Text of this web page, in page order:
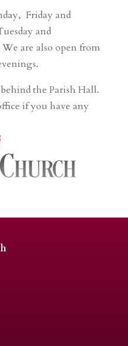
Friday and
and
are also open from
the Parish Hall.
if you have any